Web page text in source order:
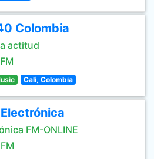
Colombia
actitud
Cali, Colombia
FM-ONLINE